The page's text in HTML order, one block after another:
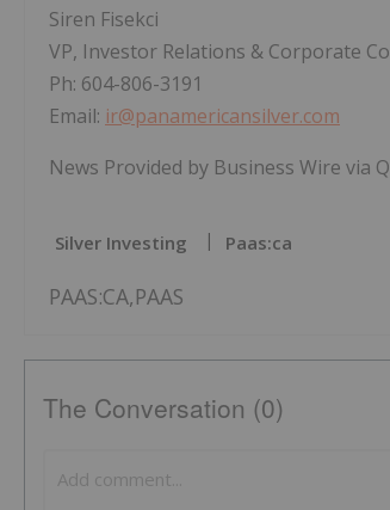
Siren Fisekci
VP, Investor Relations & Corporate
Ph: 604-806-3191
Email: ir@panamericansilver.com
News Provided by Business Wire via
Silver Investing Paas:ca
PAAS:CA,PAAS
The Conversation (0)